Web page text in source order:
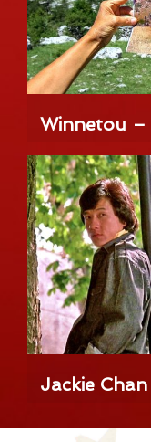
Winnetou –
Jackie